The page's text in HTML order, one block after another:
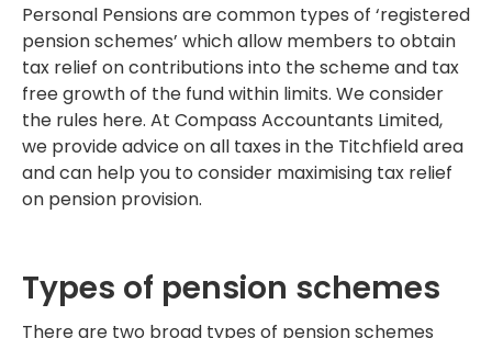
Personal Pensions are common types of ‘registered
pension schemes’ which allow members to obtain
tax relief on contributions into the scheme and tax
free growth of the fund within limits. We consider
the rules here. At Compass Accountants Limited,
we provide advice on all taxes in the Titchfield area
and can help you to consider maximising tax relief
on pension provision.
Types of pension schemes
There are two broad types of pension schemes